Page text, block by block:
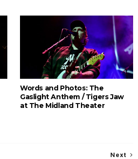
Words and Photos: The
Gaslight Anthem / Tigers Jaw
at The Midland Theater
Next